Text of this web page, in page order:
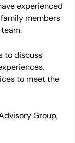
experienced
members
to discuss
to meet the
Group,